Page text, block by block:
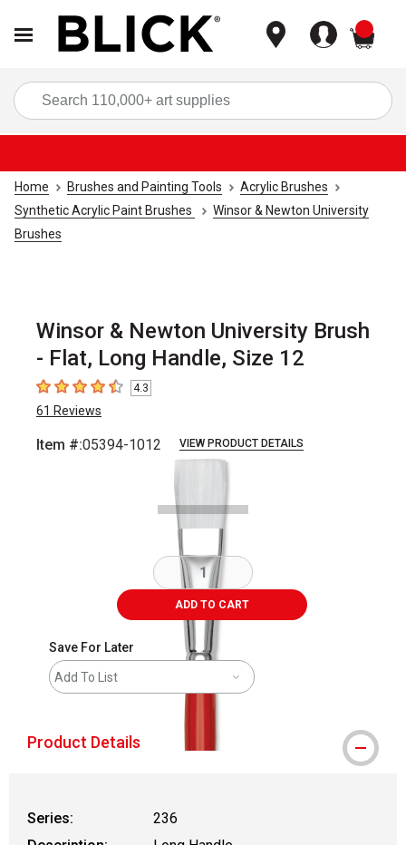
Home Brushes and Painting Tools
Acrylic Brushes
Synthetic Acrylic Paint Brushes
Winsor & Newton University
Brushes
Winsor & Newton University Brush
- Flat, Long Handle, Size 12
4.3 out of 5 stars
4.3
61 Reviews
Item #:05394-1012 VIEW PRODUCT DETAILS
slides.
ADD TO CART
Save For Later
Add To List
Product Details
Series:
236